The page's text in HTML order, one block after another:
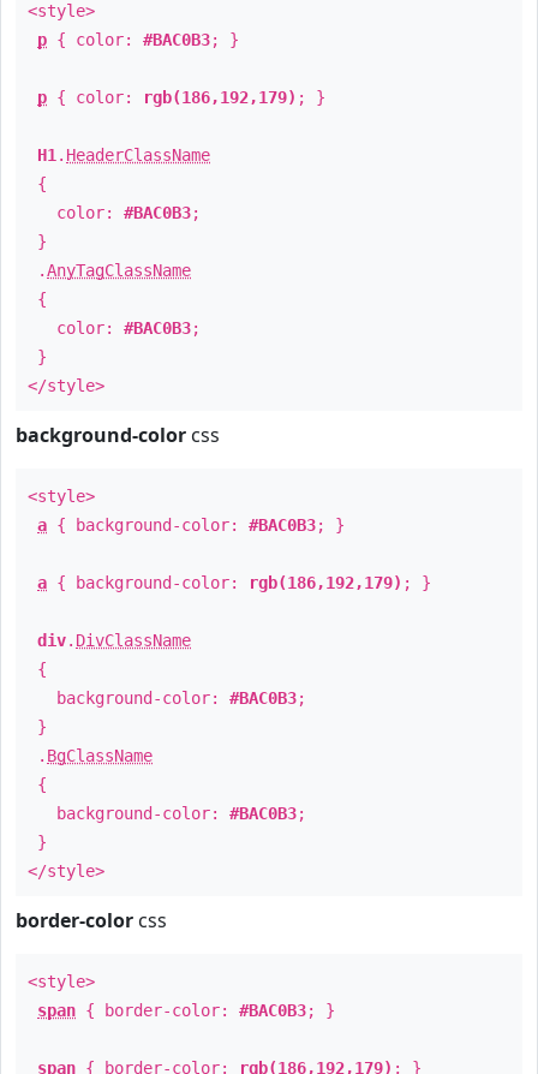
<style>
p { color: #BAC0B3; }
p { color: rgb(186,192,179) ; }
H1 . HeaderClassName
{
color: #BAC0B3;
}
.AnyTagClassName
{
color: #BAC0B3;
}
</style>
background-color css
<style>
a { background-color: #BAC0B3; }
a { background-color: rgb(186,192,179) ; }
div. DivClassName
{
background-color: #BAC0B3;
}
. BgClassName
{
background-color: #BAC0B3;
}
</style>
border-color css
<style>
span { border-color: #BAC0B3; }
span { border-color: rgb(186,192,179) ; }